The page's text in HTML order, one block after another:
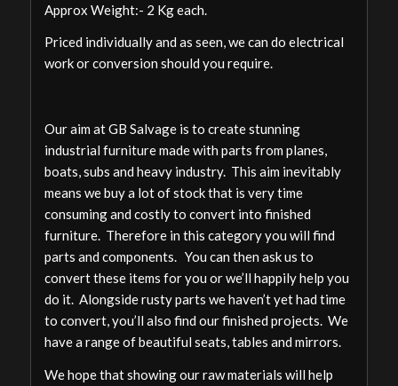
Approx Weight:- 2 Kg each.
Priced individually and as seen, we can do electrical
work or conversion should you require.
Our aim at GB Salvage is to create stunning
industrial furniture made with parts from planes,
boats, subs and heavy industry. This aim inevitably
means we buy a lot of stock that is very time
consuming and costly to convert into finished
furniture. Therefore in this category you will find
parts and components. You can then ask us to
convert these items for you or we’ll happily help you
do it. Alongside rusty parts we haven’t yet had time
to convert, you’ll also find our finished projects. We
have a range of beautiful seats, tables and mirrors.
We hope that showing our raw materials will help